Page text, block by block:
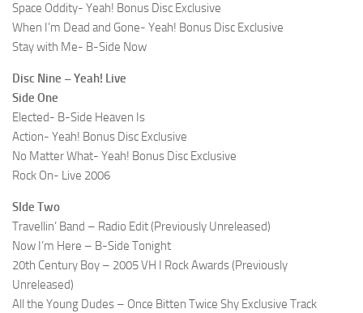
Space Oddity- Yeah! Bonus Disc Exclusive
When I’m Dead and Gone- Yeah! Bonus Disc Exclusive
Stay with Me- B-Side Now
Disc Nine – Yeah! Live
Side One
Elected- B-Side Heaven Is
Action- Yeah! Bonus Disc Exclusive
No Matter What- Yeah! Bonus Disc Exclusive
Rock On- Live 2006
SIde Two
Travellin’ Band – Radio Edit (Previously Unreleased)
Now I’m Here – B-Side Tonight
20th Century Boy – 2005 VH I Rock Awards (Previously
Unreleased)
All the Young Dudes – Once Bitten Twice Shy Exclusive Track